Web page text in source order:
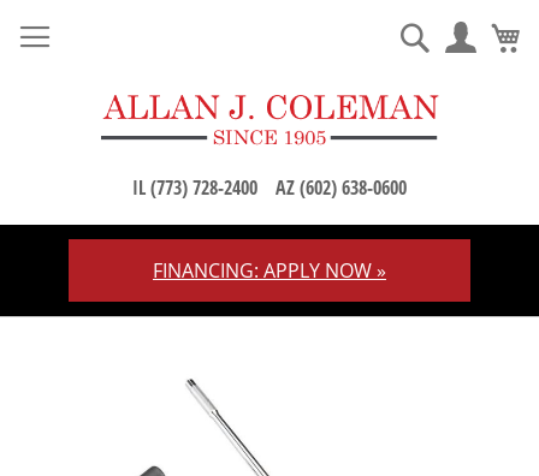
FINANCING: APPLY NOW »
to
IL (773) 728-2400 AZ (602) 638-0600
Search